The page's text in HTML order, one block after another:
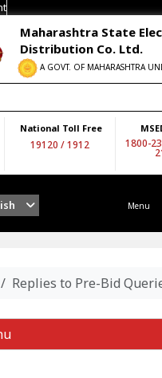
Maharashtra State
Distribution Co. Ltd.
A GOVT. OF MAHARASHTRA
National Toll Free
19120 /1912 1800-
Menu
Replies to Pre-Bid